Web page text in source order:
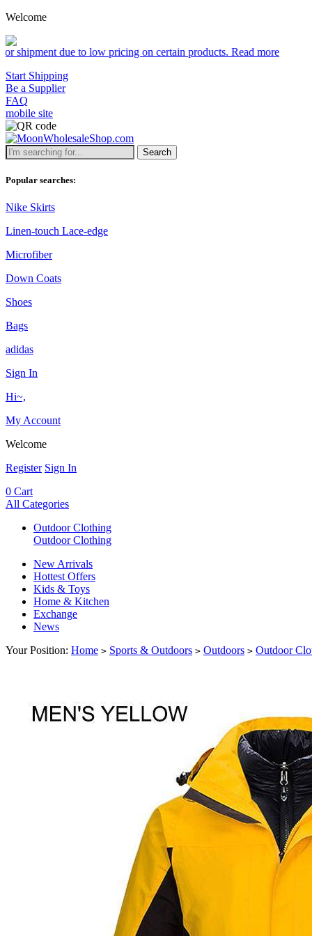
Welcome
to low pricing on certain products.Read more
Start Shipping
Be a Supplier
FAQ
mobile site
Search
Popular searches:
Nike Skirts
Linen-touch Lace-edge
Microfiber
Down Coats
Shoes
Bags
adidas
Sign In
Hi~,
My Account
Welcome
Register Sign In
0 Cart
All Categories
Outdoor Clothing
Outdoor Clothing
New Arrivals
Hottest Offers
Kids & Toys
Home & Kitchen
Exchange
News
Your Position: Home > Sports & Outdoors > Outdoors > Outdoor